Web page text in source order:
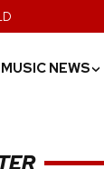
MUSIC NEWS›